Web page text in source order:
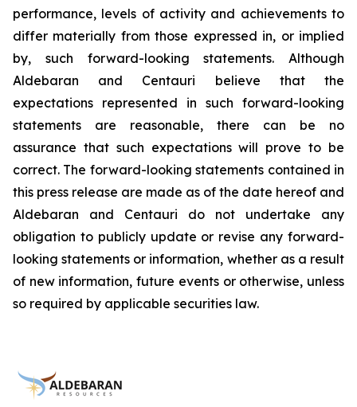
performance, levels of activity and achievements to
differ materially from those expressed in, or implied
by, such forward-looking statements. Although
Aldebaran and Centauri believe that the
expectations represented in such forward-looking
statements are reasonable, there can be no
assurance that such expectations will prove to be
correct. The forward-looking statements contained in
this press release are made as of the date hereof and
Aldebaran and Centauri do not undertake any
obligation to publicly update or revise any forward-
looking statements or information, whether as a result
of new information, future events or otherwise, unless
so required by applicable securities law.